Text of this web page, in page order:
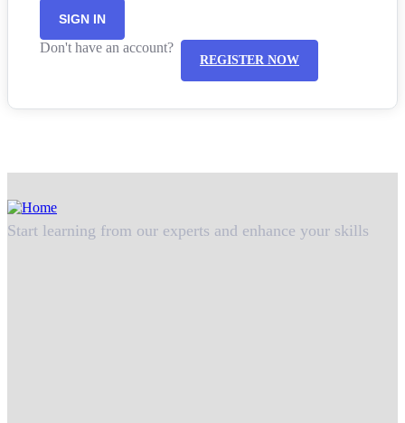
SIGN IN
Don't have an account?
REGISTER NOW
Start learning from our experts and enhance your skills